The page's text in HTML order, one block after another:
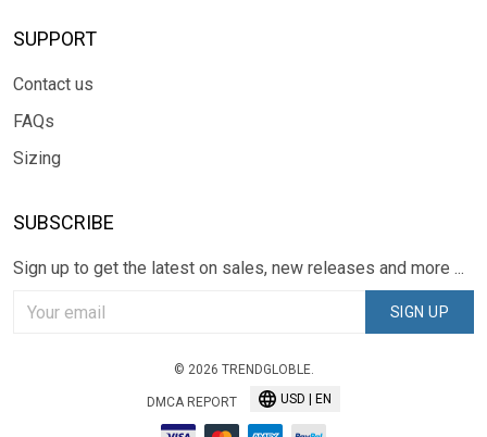
SUPPORT
Contact us
FAQs
Sizing
SUBSCRIBE
Sign up to get the latest on sales, new releases and more ...
SIGN UP
© 2026 TRENDGLOBLE.
DMCA REPORT USD | EN